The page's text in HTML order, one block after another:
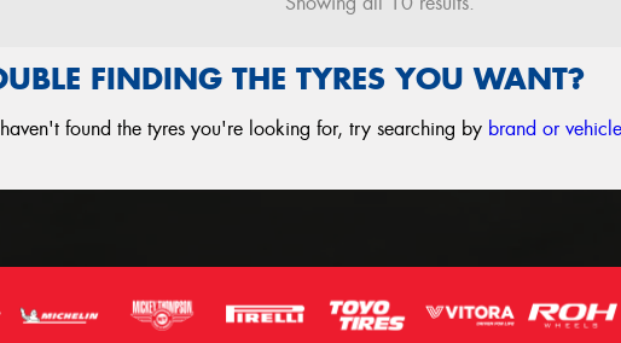
FINDING THE TYRES YOU WANT?
found the tyres you're looking for, try searching by brand or vehicle